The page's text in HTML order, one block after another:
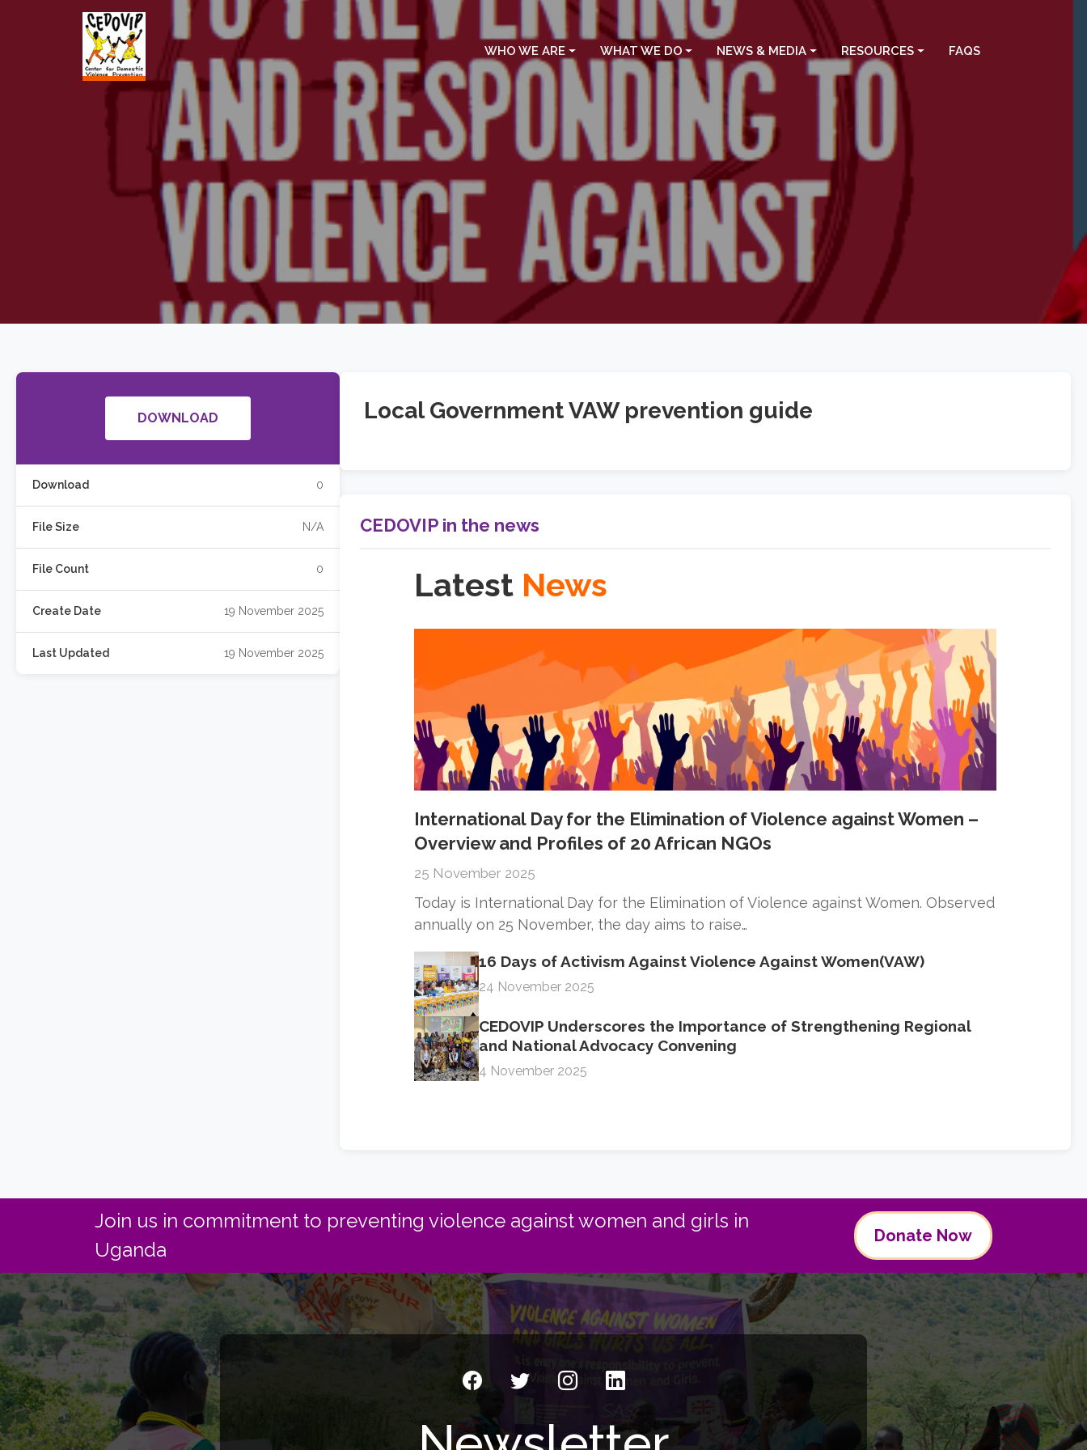
WHO WE ARE WHAT WE DO NEWS & MEDIA RESOURCES FAQS
DOWNLOAD
Download 0
File Size N/A
File Count 0
Create Date 19 November 2025
Last Updated 19 November 2025
Local Government VAW prevention guide
CEDOVIP in the news
Latest News
International Day for the Elimination of Violence against Women –
Overview and Profiles of 20 African NGOs
25 November 2025
Today is International Day for the Elimination of Violence against Women. Observed
annually on 25 November, the day aims to raise…
16 Days of Activism Against Violence Against Women(VAW)
24 November 2025
CEDOVIP Underscores the Importance of Strengthening Regional
and National Advocacy Convening
4 November 2025
Join us in commitment to preventing violence against women and girls in
Uganda
Donate Now